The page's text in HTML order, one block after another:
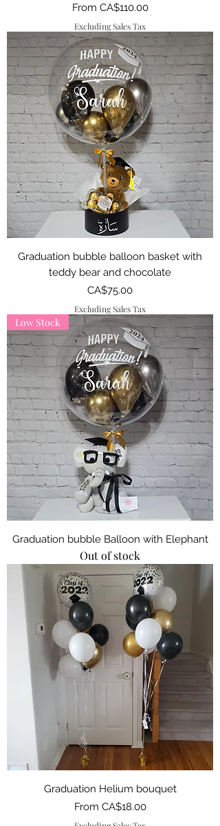
From CA$110.00
Sale Price
Excluding Sales Tax
Graduation bubble balloon basket with
teddy bear and chocolate
Price
CA$75.00
Excluding Sales Tax
Low Stock
Graduation bubble Balloon with Elephant
Out of stock
Graduation Helium bouquet
From CA$18.00
Sale Price